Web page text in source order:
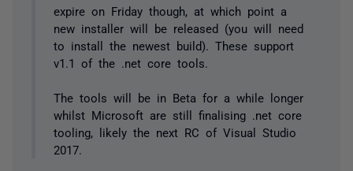
expire on Friday though, at which point a
new installer will be released (you will need
to install the newest build). These support
v1.1 of the .net core tools.
The tools will be in Beta for a while longer
whilst Microsoft are still finalising .net core
tooling, likely the next RC of Visual Studio
2017.